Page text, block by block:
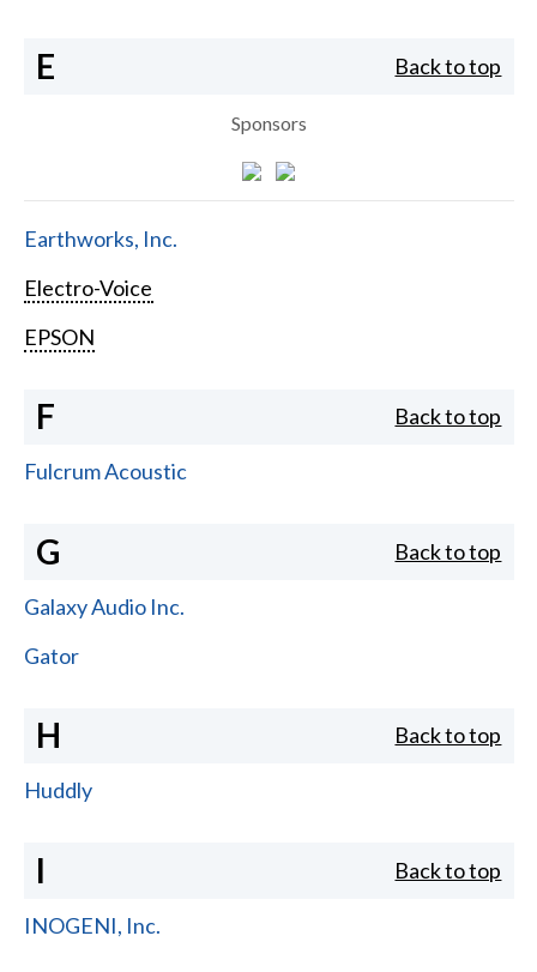
E Back to top
Sponsors
Earthworks, Inc.
Electro-Voice
EPSON
F Back to top
Fulcrum Acoustic
G Back to top
Galaxy Audio Inc.
Gator
H Back to top
Huddly
I Back to top
INOGENI, Inc.